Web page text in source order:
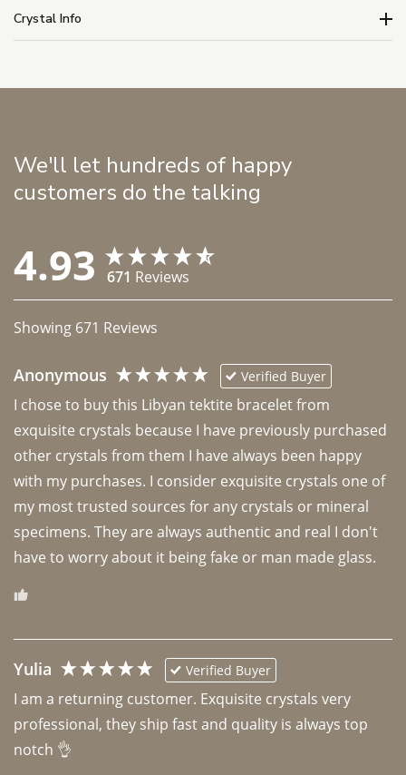
Crystal Info
We'll let hundreds of happy
customers do the talking
4.93 671 Reviews
Showing 671 Reviews
Anonymous Verified Buyer
I chose to buy this Libyan tektite bracelet from
exquisite crystals because I have previously purchased
other crystals from them I have always been happy
with my purchases. I consider exquisite crystals one of
my most trusted sources for any crystals or mineral
specimens. They are always authentic and real I don't
have to worry about it being fake or man made glass.
Yulia Verified Buyer
I am a returning customer. Exquisite crystals very
professional, they ship fast and quality is always top
notch 👌